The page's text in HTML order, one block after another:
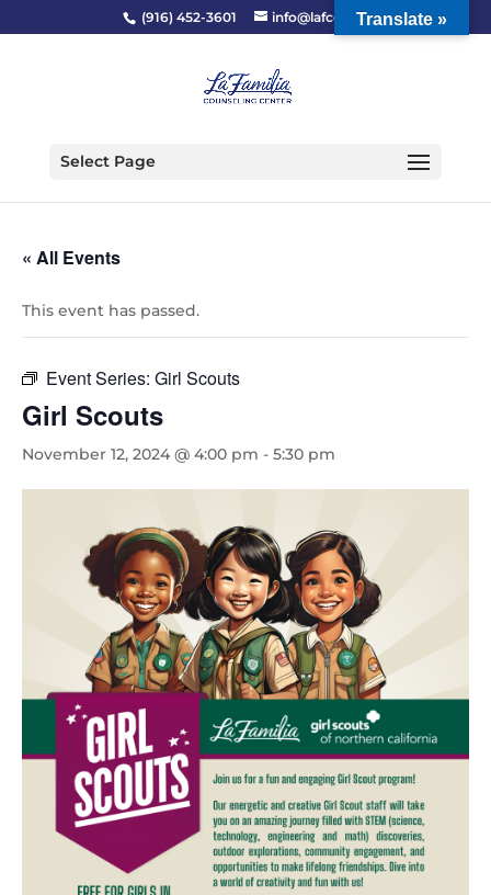
(916) 452-3601 info@lafcc.org
Select Page
« All Events
This event has passed.
Event Series: Girl Scouts
Girl Scouts
November 12, 2024 @ 4:00 pm - 5:30 pm
Translate »